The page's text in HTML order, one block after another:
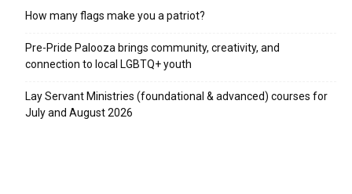
How many flags make you a patriot?
Pre-Pride Palooza brings community, creativity, and
connection to local LGBTQ+ youth
Lay Servant Ministries (foundational & advanced) courses for
July and August 2026